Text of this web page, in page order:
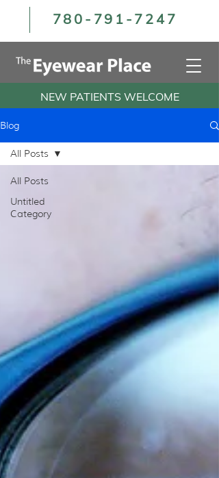
780-791-7247
NEW PATIENTS WELCOME
Blog
All Posts
Untitled
Category
All Posts